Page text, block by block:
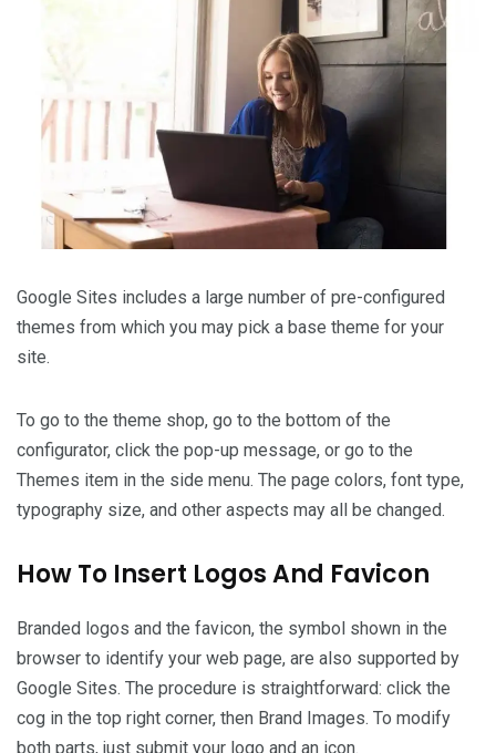
Google Sites includes a large number of pre-configured
themes from which you may pick a base theme for your
site.
To go to the theme shop, go to the bottom of the
configurator, click the pop-up message, or go to the
Themes item in the side menu. The page colors, font type,
typography size, and other aspects may all be changed.
How To Insert Logos And Favicon
Branded logos and the favicon, the symbol shown in the
browser to identify your web page, are also supported by
Google Sites. The procedure is straightforward: click the
cog in the top right corner, then Brand Images. To modify
both parts, just submit your logo and an icon.